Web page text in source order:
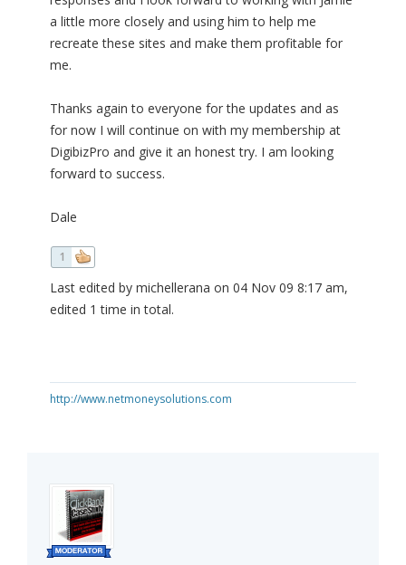
a little more closely and using him to help me
recreate these sites and make them profitable for
me.
Thanks again to everyone for the updates and as
for now I will continue on with my membership at
DigibizPro and give it an honest try. I am looking
forward to success.
Dale
1
Last edited by michellerana on 04 Nov 09 8:17 am,
edited 1 time in total.
http://www.netmoneysolutions.com